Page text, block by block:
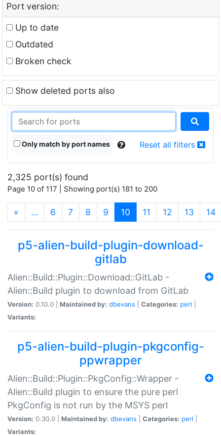
Port version:
Up to date
Outdated
Broken check
Show deleted ports also
Only match by port names Reset all filters
2,325 port(s) found
Page 10 of 117 | Showing port(s) 181 to 200
« … 6 7 8 9 10 (current)
11 12 13 14
p5-alien-build-plugin-download-
gitlab
Alien::Build::Plugin::Download::GitLab -
Alien::Build plugin to download from GitLab
Version: 0.10.0 | Maintained by: dbevans Categories: perl
Variants:
p5-alien-build-plugin-pkgconfig-
ppwrapper
Alien::Build::Plugin::PkgConfig::Wrapper -
Alien::Build plugin to ensure the pure perl
PkgConfig is not run by the MSYS perl
Version: 0.30.0 | Maintained by: dbevans Categories: perl
Variants: